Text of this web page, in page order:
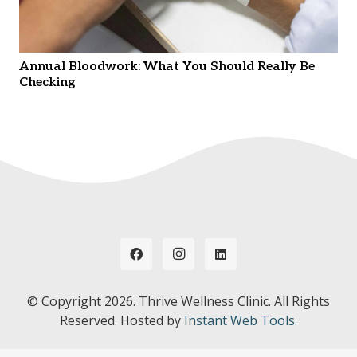
Annual Bloodwork: What You Should Really Be
Checking
© Copyright 2026. Thrive Wellness Clinic. All Rights
Reserved. Hosted by Instant Web Tools.